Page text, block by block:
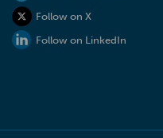
Follow on X
Follow on LinkedIn